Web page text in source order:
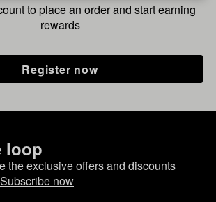
to place an order and start earning
rewards
Register now
loop
the exclusive offers and discounts
Subscribe now